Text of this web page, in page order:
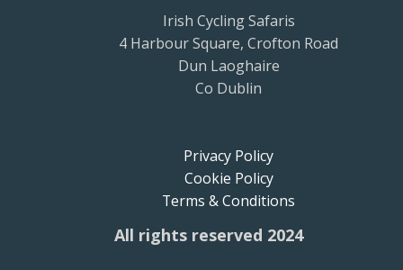
Irish Cycling Safaris
4 Harbour Square, Crofton Road
Dun Laoghaire
Co Dublin
Privacy Policy
Cookie Policy
Terms & Conditions
All rights reserved 2024